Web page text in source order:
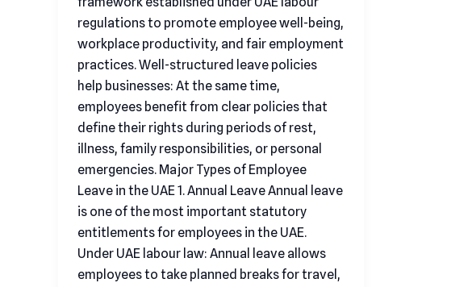
regulations to promote employee well-being,
workplace productivity, and fair employment
practices. Well-structured leave policies
help businesses: At the same time,
employees benefit from clear policies that
define their rights during periods of rest,
illness, family responsibilities, or personal
emergencies. Major Types of Employee
Leave in the UAE 1. Annual Leave Annual leave
is one of the most important statutory
entitlements for employees in the UAE.
Under UAE labour law: Annual leave allows
employees to take planned breaks for travel,